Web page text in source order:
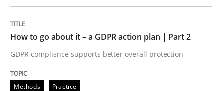
How to go about it – a GDPR action
How to go about it – a GDPR action plan | Part 2
GDPR compliance supports better overall protection
Methods Practice